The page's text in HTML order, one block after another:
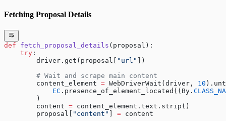
Fetching Proposal Details
def fetch_proposal_details (proposal):
    try
:
        driver.get(proposal[
"url"
])
        # Wait and scrape main content
        content_element
= WebDriverWait(driver, 10
            EC
.presence_of_element_located((By.
        )
        content
= content_element.text.strip()
        proposal[
"content" = content